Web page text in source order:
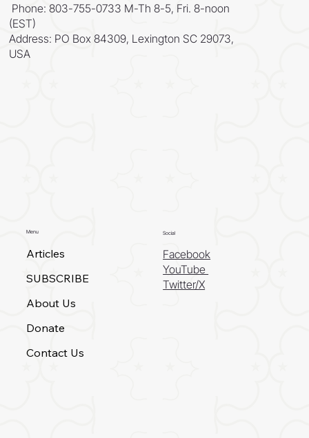
Phone: 803-755-0733 M-Th 8-5, Fri. 8-noon
(EST)
Address: PO Box 84309, Lexington SC 29073,
USA
Menu
Articles
SUBSCRIBE
About Us
Donate
Contact Us
Social
Facebook
YouTube
Twitter/X